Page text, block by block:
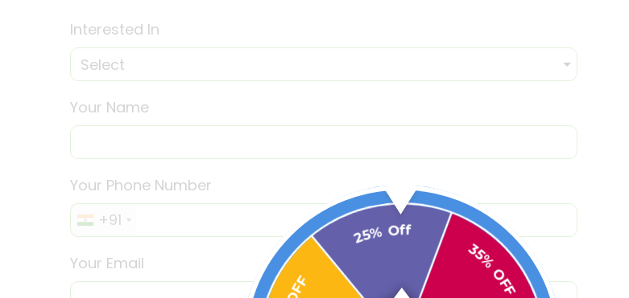
Interested In
Your Name
Your Phone Number
+91
Your Email
25% Off